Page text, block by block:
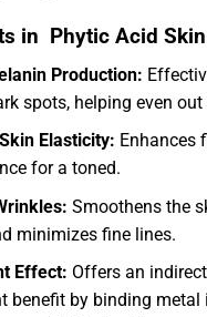
in Phytic Acid
Production:
spots, helping even
Elasticity: Enhances
for a toned.
Smoothens the
minimizes fine lines.
Effect: Offers an indirect
benefit by binding metal